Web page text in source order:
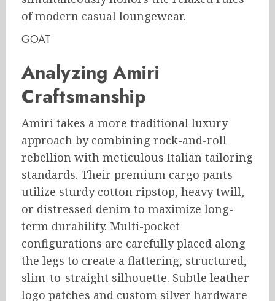
of modern casual loungewear.
GOAT
Analyzing Amiri
Craftsmanship
Amiri takes a more traditional luxury
approach by combining rock-and-roll
rebellion with meticulous Italian tailoring
standards. Their premium cargo pants
utilize sturdy cotton ripstop, heavy twill,
or distressed denim to maximize long-
term durability. Multi-pocket
configurations are carefully placed along
the legs to create a flattering, structured,
slim-to-straight silhouette. Subtle leather
logo patches and custom silver hardware